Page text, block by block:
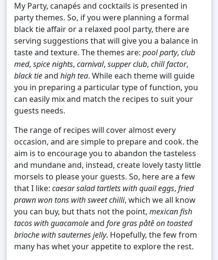
My Party, canapés and cocktails is presented in
party themes. So, if you were planning a formal
black tie affair or a relaxed pool party, there are
serving suggestions that will give you a balance in
taste and texture. The themes are: pool party, club
med, spice nights, carnival, supper club, chill factor,
black tieand high tea. While each theme will guide
you in preparing a particular type of function, you
can easily mix and match the recipes to suit your
guests needs.
The range of recipes will cover almost every
occasion, and are simple to prepare and cook. the
aim is to encourage you to abandon the tasteless
and mundane and, instead, create lovely tasty little
morsels to please your guests. So, here are a few
that I like: caesar salad tartlets with quail eggs, fried
prawn won tons with sweet chilli, which we all know
you can buy, but thats not the point, mexican fish
tacos with guacamoleand fore gras påtê on toasted
brioche with sauternes jelly. Hopefully, the few from
many has whet your appetite to explore the rest.